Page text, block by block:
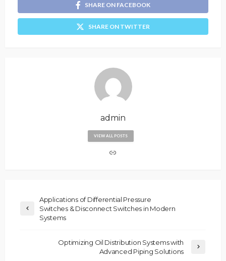
SHARE ON FACEBOOK
SHARE ON TWITTER
admin
VIEW ALL POSTS
Applications of Differential Pressure
Switches & Disconnect Switches in Modern
Systems
Optimizing Oil Distribution Systems with
Advanced Piping Solutions